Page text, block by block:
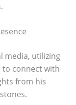
media, utilizing
connect with
from his